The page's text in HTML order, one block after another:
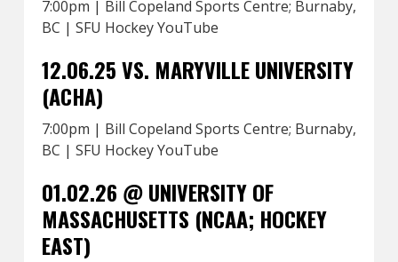
7:00pm | Bill Copeland Sports Centre; Burnaby,
BC | SFU Hockey YouTube
12.06.25 VS. MARYVILLE UNIVERSITY
(ACHA)
7:00pm | Bill Copeland Sports Centre; Burnaby,
BC | SFU Hockey YouTube
01.02.26 @ UNIVERSITY OF
MASSACHUSETTS (NCAA; HOCKEY
EAST)